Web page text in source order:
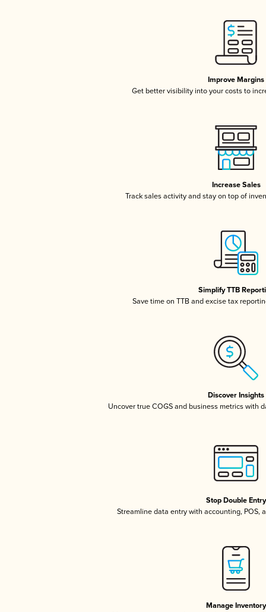
Improve Margins
Get better visibility into your costs to
Increase Sales
Track sales activity and stay on top of
Simplify TTB
Save time on TTB and excise tax
Discover Insights
Uncover true COGS and business metrics with
Stop Double Entry
Streamline data entry with accounting, POS,
Manage Inventory